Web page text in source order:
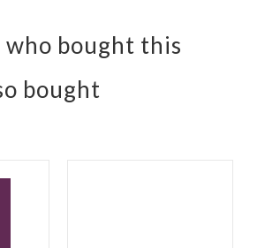
who bought this
bought